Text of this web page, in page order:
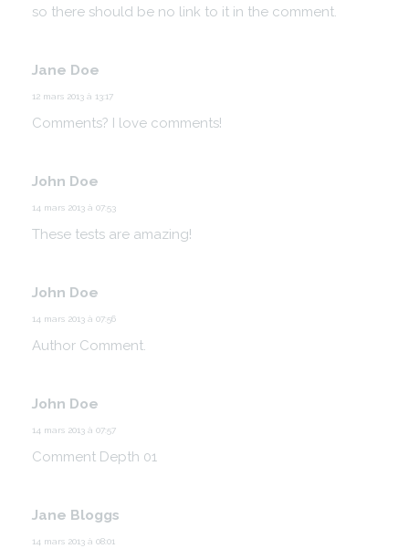
so there should be no link to it in the comment.
Jane Doe
12 mars 2013 à 13:17
Comments? I love comments!
John Doe
14 mars 2013 à 07:53
These tests are amazing!
John Doe
14 mars 2013 à 07:56
Author Comment.
John Doe
14 mars 2013 à 07:57
Comment Depth 01
Jane Bloggs
14 mars 2013 à 08:01